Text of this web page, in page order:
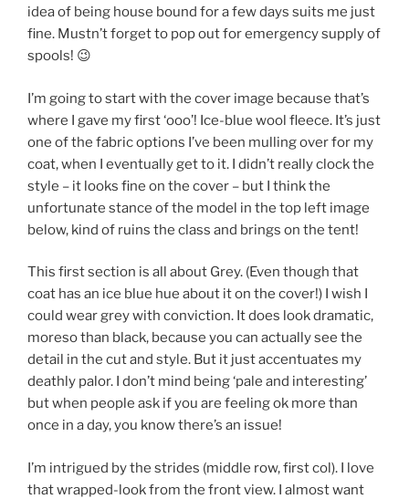
idea of being house bound for a few days suits me just
fine. Mustn’t forget to pop out for emergency supply of
spools! 😉
I’m going to start with the cover image because that’s
where I gave my first ‘ooo’! Ice-blue wool fleece. It’s just
one of the fabric options I’ve been mulling over for my
coat, when I eventually get to it. I didn’t really clock the
style – it looks fine on the cover – but I think the
unfortunate stance of the model in the top left image
below, kind of ruins the class and brings on the tent!
This first section is all about Grey. (Even though that
coat has an ice blue hue about it on the cover!) I wish I
could wear grey with conviction. It does look dramatic,
moreso than black, because you can actually see the
detail in the cut and style. But it just accentuates my
deathly palor. I don’t mind being ‘pale and interesting’
but when people ask if you are feeling ok more than
once in a day, you know there’s an issue!
I’m intrigued by the strides (middle row, first col). I love
that wrapped-look from the front view. I almost want